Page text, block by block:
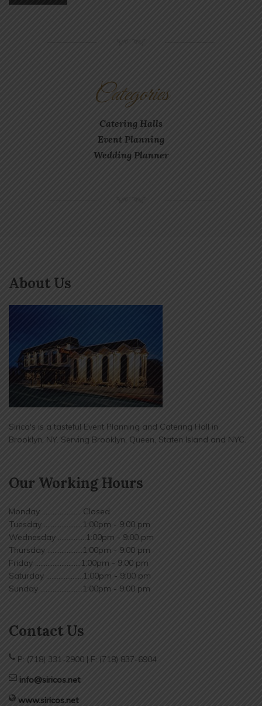
Categories
Catering Halls
Event Planning
Wedding Planner
About Us
Sirico's is a tasteful Event Planning and Catering Hall in
Brooklyn, NY. Serving Brooklyn, Queen, Staten Island and NYC.
Our Working Hours
Monday ...................... Closed
Tuesday ......................1:00pm - 9:00 pm
Wednesday ................1:00pm - 9:00 pm
Thursday ....................1:00pm - 9:00 pm
Friday ..........................1:00pm - 9:00 pm
Saturday .....................1:00pm - 9:00 pm
Sunday ........................1:00pm - 9:00 pm
Contact Us
P: (718) 331-2900 | F: (718) 837-6904
info@siricos.net
www.siricos.net